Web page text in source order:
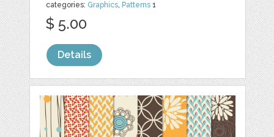
categories: Graphics, Patterns 1
$ 5.00
Details